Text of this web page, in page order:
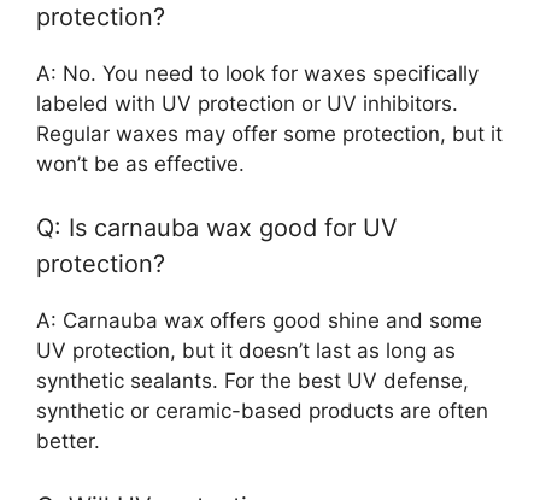
protection?
A: No. You need to look for waxes specifically
labeled with UV protection or UV inhibitors.
Regular waxes may offer some protection, but it
won’t be as effective.
Q: Is carnauba wax good for UV
protection?
A: Carnauba wax offers good shine and some
UV protection, but it doesn’t last as long as
synthetic sealants. For the best UV defense,
synthetic or ceramic-based products are often
better.